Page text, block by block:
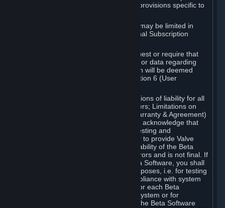
such Beta Software, with the following provisions specific to
Your right to use the Beta Software may be limited in
time, and may be subject to additional Subscription
Valve or any Valve affiliate may request or require that
you provide suggestions, feedback, or data regarding
your use of the Beta Software, which will be deemed
User Generated Content under Section 6 (User
In addition to the waivers and limitations of liability for all
Software under Section 7 (Disclaimers; Limitations on
Liability; No Guarantees; Limited Warranty & Agreement)
below as applicable, you specifically acknowledge that
Beta Software is only released for testing and
improvement purposes, in particular to provide Valve
with feedback on the quality and usability of the Beta
Software, and therefore contains errors and is not final. If
you decide to install and/or use Beta Software, you shall
only use it in compliance with its purposes, i.e. for testing
and improvement purposes, in compliance with system
requirements specifically intended for each Beta
Software and in any case not on a system or for
purposes where the malfunction of the Beta Software